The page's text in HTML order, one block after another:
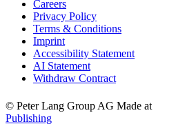
Careers
Privacy Policy
Terms & Conditions
Imprint
Accessibility Statement
AI Statement
Withdraw Contract
© Peter Lang Group AG Made at
Publishing